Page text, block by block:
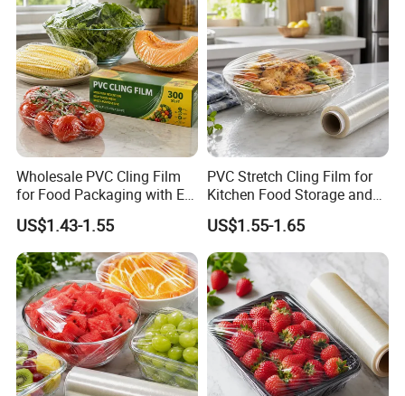
Wholesale PVC Cling Film
for Food Packaging with EU
Certified
US$1.43-1.55
PVC Stretch Cling Film for
Kitchen Food Storage and
Daily Packaging Use
US$1.55-1.65